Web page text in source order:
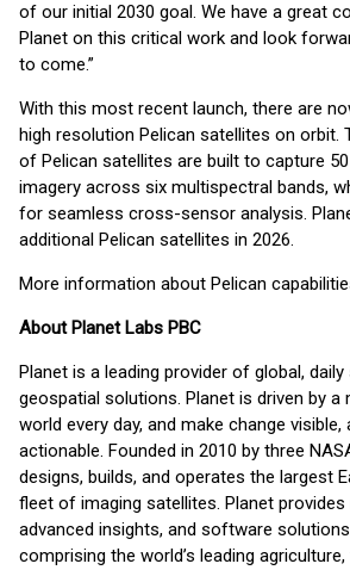
of our initial 2030 goal. We have a great
Planet on this critical work and look
to come.”
With this most recent launch, there are
high resolution Pelican satellites on orbit.
of Pelican satellites are built to capture
imagery across six multispectral bands,
for seamless cross-sensor analysis.
additional Pelican satellites in 2026.
More information about Pelican
About Planet Labs PBC
Planet is a leading provider of global,
geospatial solutions. Planet is driven by
world every day, and make change visible,
actionable. Founded in 2010 by three
designs, builds, and operates the largest
fleet of imaging satellites. Planet
advanced insights, and software
comprising the world’s leading